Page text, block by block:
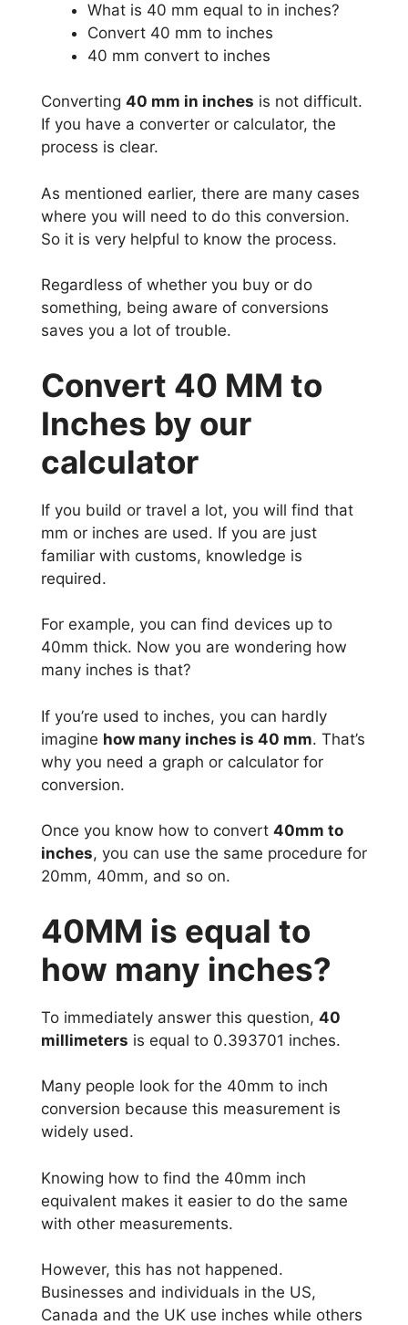
What is 40 mm equal to in inches?
Convert 40 mm to inches
40 mm convert to inches
Converting 40 mm in inches is not difficult.
If you have a converter or calculator, the
process is clear.
As mentioned earlier, there are many cases
where you will need to do this conversion.
So it is very helpful to know the process.
Regardless of whether you buy or do
something, being aware of conversions
saves you a lot of trouble.
Convert 40 MM to
Inches by our
calculator
If you build or travel a lot, you will find that
mm or inches are used. If you are just
familiar with customs, knowledge is
required.
For example, you can find devices up to
40mm thick. Now you are wondering how
many inches is that?
If you’re used to inches, you can hardly
imagine how many inches is 40 mm. That’s
why you need a graph or calculator for
conversion.
Once you know how to convert 40mm to
inches, you can use the same procedure for
20mm, 40mm, and so on.
40MM is equal to
how many inches?
To immediately answer this question, 40
millimeters is equal to 0.393701 inches.
Many people look for the 40mm to inch
conversion because this measurement is
widely used.
Knowing how to find the 40mm inch
equivalent makes it easier to do the same
with other measurements.
However, this has not happened.
Businesses and individuals in the US,
Canada and the UK use inches while others